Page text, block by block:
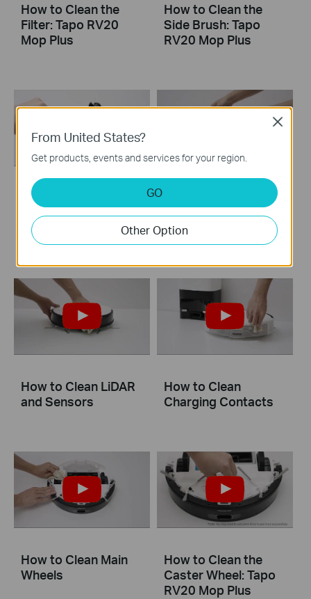
How to Clean the
Filter: Tapo RV20
Mop Plus
How to Clean the
Side Brush: Tapo
RV20 Mop Plus
How to Clean the
Main Brush: Tapo
RV20 Mop Plus
Mop Cloth
How to Clean LiDAR
and Sensors
How to Clean
Charging Contacts
How to Clean Main
Wheels
How to Clean the
Caster Wheel: Tapo
RV20 Mop Plus
From United States?
Get products, events and services for your region.
GO
Other Option
Close